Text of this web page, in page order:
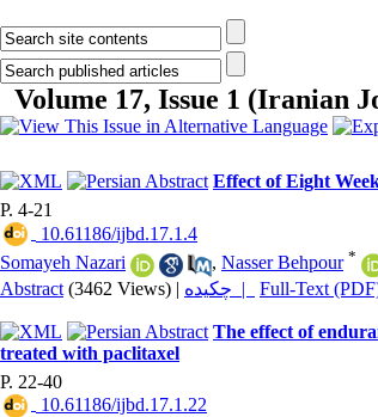
Volume 17, Issue 1 (Iranian
Effect of Eight
P. 4-21
‎ 10.61186/ijbd.17.1.4
Somayeh Nazari
, Nasser Behpour *
Abstract (3462 Views) | چکیده | Full-Text
The effect of
treated with paclitaxel
P. 22-40
‎ 10.61186/ijbd.17.1.22